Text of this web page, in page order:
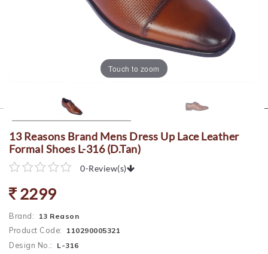
Touch to zoom
13 Reasons Brand Mens Dress Up Lace Leather
Formal Shoes L-316 (D.Tan)
0-Review(s)
2299
Brand: 13 Reason
Product Code: 110290005321
Design No.: L-316